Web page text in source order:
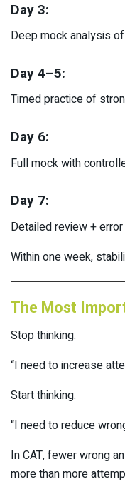
Day 3:
Deep mock analysis
Day 4–5:
Timed practice of
Day 6:
Full mock with
Day 7:
Detailed review +
Within one week,
The Most
Stop thinking:
“I need to increase
Start thinking:
“I need to reduce
In CAT, fewer wrong
more than more